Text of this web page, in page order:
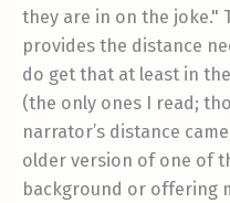
they are in on the joke."
provides the distance
do get that at least in
(the only ones I read;
narrator’s distance
older version of one of
background or offering